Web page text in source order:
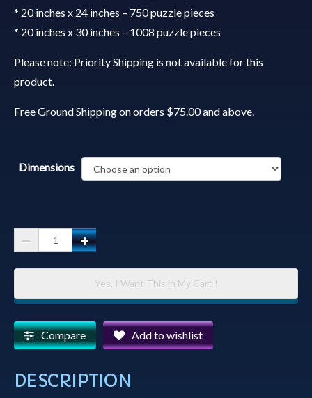
* 20 inches x 24 inches – 750 puzzle pieces
* 20 inches x 30 inches – 1008 puzzle pieces
Please note: Priority Shipping is not available for this
product.
Free Ground Shipping on orders $75.00 and above.
Dimensions
Jigsaw
Full
over
Lake
Yes, I Want This in My Cart !
Compare Add to wishlist
DESCRIPTION